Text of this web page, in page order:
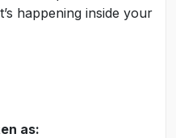
happening inside your
as: